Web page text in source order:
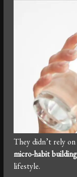
They didn’t rely
micro-habit building
lifestyle.